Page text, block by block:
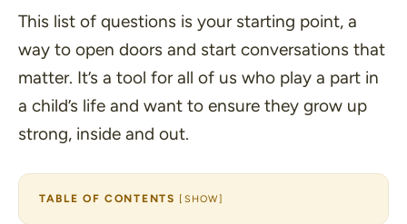
This list of questions is your starting point, a
way to open doors and start conversations that
matter. It’s a tool for all of us who play a part in
a child’s life and want to ensure they grow up
strong, inside and out.
TABLE OF CONTENTS [ SHOW]